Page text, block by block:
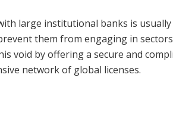
large institutional banks is usually
them from engaging in
void by offering a secure and
network of global licenses.